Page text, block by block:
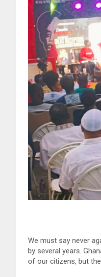
We must say never
by several years.
of our citizens, but